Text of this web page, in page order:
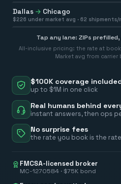
$100K coverage
up to $1M in one click
Real humans behind
instant answers, then ops
No surprise fees
the rate you book is the
FMCSA-licensed broker
MC-1270584 · $75K bond
Dallas → Chicago
$226 under market avg · 62 shipments/
Tap any lane: ZIPs
All-inclusive pricing: the rate at
Market avg from carrier